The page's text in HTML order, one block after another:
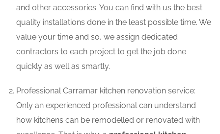
and other accessories. You can find with us the best
quality installations done in the least possible time. We
value your time and so, we assign dedicated
contractors to each project to get the job done
quickly as well as smartly.
Professional Carramar kitchen renovation service:
Only an experienced professional can understand
how kitchens can be remodelled or renovated with